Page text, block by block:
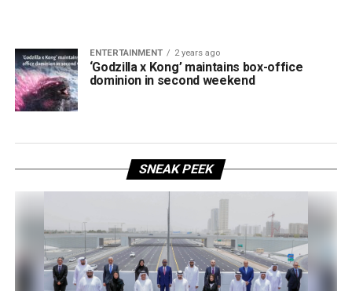
ENTERTAINMENT 2 years ago
‘Godzilla x Kong’ maintains box-office
dominion in second weekend
SNEAK PEEK